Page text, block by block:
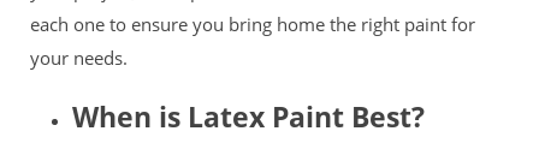
each one to ensure you bring home the right paint for
your needs.
When is Latex Paint Best?